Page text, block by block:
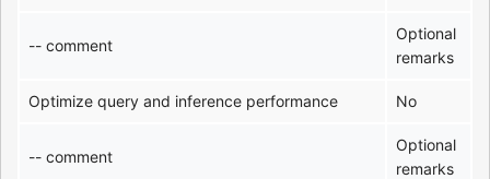
-- comment
Optional
remarks
Optimize query and inference performance No
-- comment
Optional
remarks